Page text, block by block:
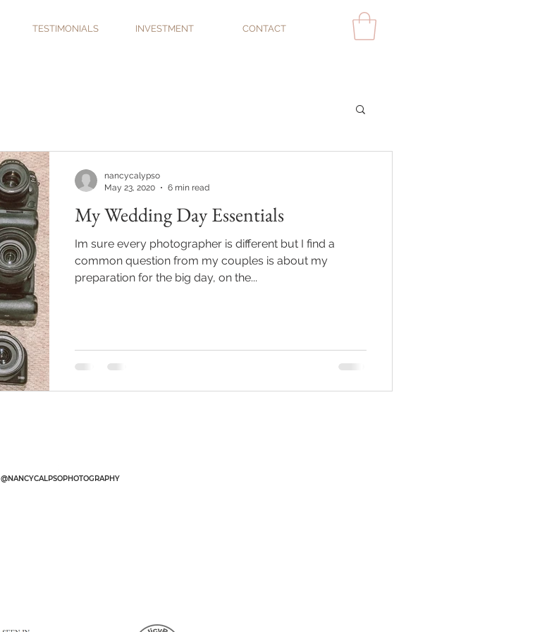
TESTIMONIALS INVESTMENT CONTACT
My Wedding Day Essentials
Im sure every photographer is different but I find a
common question from my couples is about my
preparation for the big day, on the...
nancycalypso
May 23, 2020
6 min read
@NANCYCALPSOPHOTOGRAPHY